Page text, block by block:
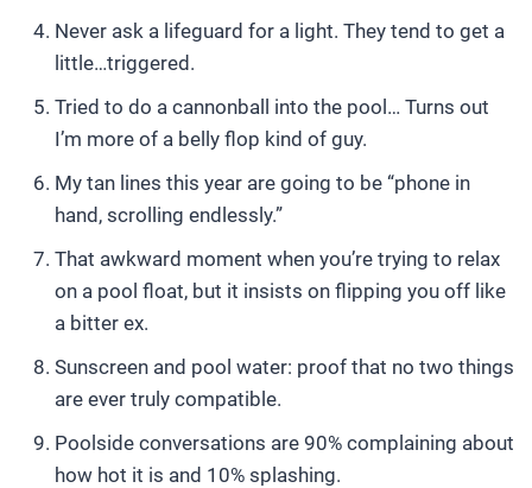
Never ask a lifeguard for a light. They tend to get a
little…triggered.
Tried to do a cannonball into the pool… Turns out
I’m more of a belly flop kind of guy.
My tan lines this year are going to be “phone in
hand, scrolling endlessly.”
That awkward moment when you’re trying to relax
on a pool float, but it insists on flipping you off like
a bitter ex.
Sunscreen and pool water: proof that no two things
are ever truly compatible.
Poolside conversations are 90% complaining about
how hot it is and 10% splashing.